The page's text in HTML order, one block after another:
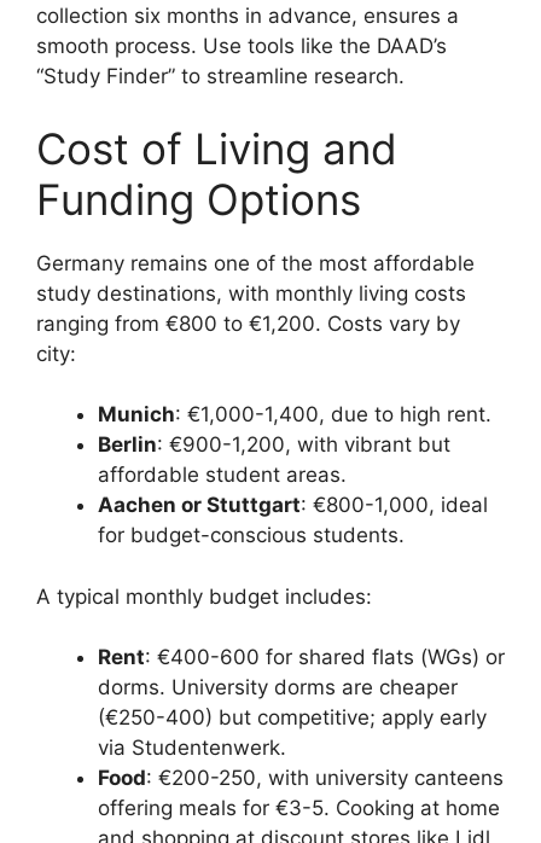
collection six months in advance, ensures a
smooth process. Use tools like the DAAD’s
“Study Finder” to streamline research.
Cost of Living and
Funding Options
Germany remains one of the most affordable
study destinations, with monthly living costs
ranging from €800 to €1,200. Costs vary by
city:
Munich: €1,000-1,400, due to high rent.
Berlin: €900-1,200, with vibrant but
affordable student areas.
Aachen or Stuttgart: €800-1,000, ideal
for budget-conscious students.
A typical monthly budget includes:
Rent: €400-600 for shared flats (WGs) or
dorms. University dorms are cheaper
(€250-400) but competitive; apply early
via Studentenwerk.
Food: €200-250, with university canteens
offering meals for €3-5. Cooking at home